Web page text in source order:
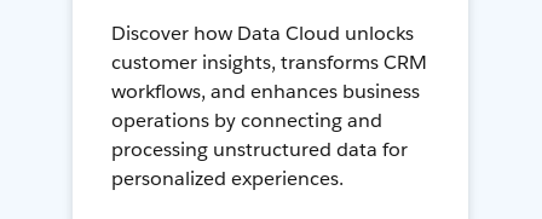
Discover how Data Cloud unlocks
customer insights, transforms CRM
workflows, and enhances business
operations by connecting and
processing unstructured data for
personalized experiences.